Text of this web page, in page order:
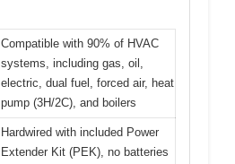
Compatible with 90% of HVAC
systems, including gas, oil,
electric, dual fuel, forced air, heat
pump (3H/2C), and boilers
Hardwired with included Power
Extender Kit (PEK), no batteries